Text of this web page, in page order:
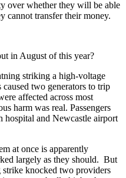
over whether they will be able
cannot transfer their money.
in August of this year?
striking a high-voltage
two generators to trip
affected across most
harm was real. Passengers
hospital and Newcastle airport
at once is apparently
largely as they should. But
knocked two providers